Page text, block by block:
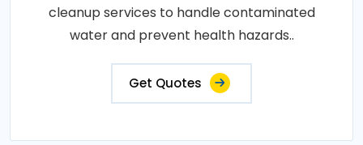
cleanup services to handle contaminated
water and prevent health hazards..
Get Quotes